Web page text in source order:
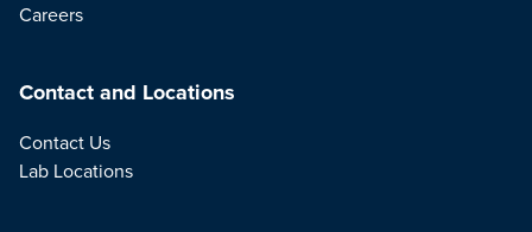
Careers
Contact and Locations
Contact Us
Lab Locations